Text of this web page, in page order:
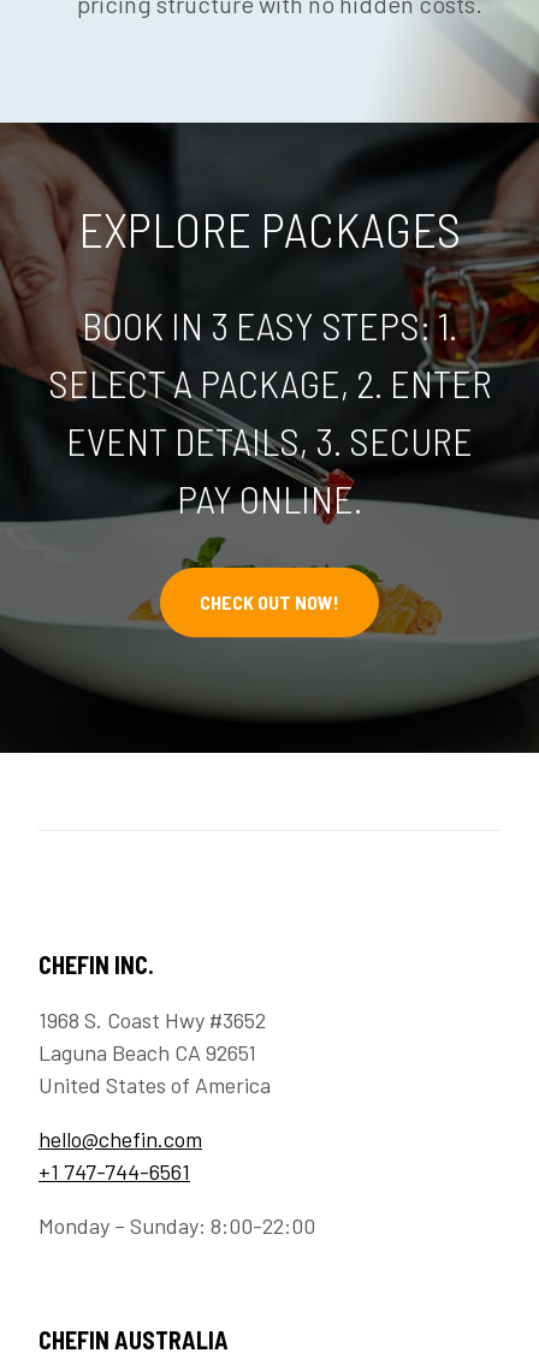
EXPLORE PACKAGES
BOOK IN 3 EASY STEPS: 1.
SELECT A PACKAGE, 2. ENTER
EVENT DETAILS, 3. SECURE
PAY ONLINE.
CHECK OUT NOW!
CHEFIN INC.
1968 S. Coast Hwy #3652
Laguna Beach CA 92651
United States of America
hello@chefin.com
+1 747-744-6561
Monday – Sunday: 8:00-22:00
CHEFIN AUSTRALIA